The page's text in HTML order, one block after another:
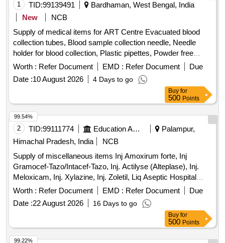
1 TID:99139491
Bardhaman, West Bengal, India
New
NCB
Supply of medical items for ART Centre Evacuated blood
collection tubes, Blood sample collection needle, Needle
holder for blood collection, Plastic pipettes, Powder free
nitrile gloves, Cryo vial, Temperature logger, Temperature
measuring gun, Band aid, Polypropylene cryovial storage
box, Barrier filter tips
Worth : Refer Document EMD : Refer Document
Due
Date :10 August 2026 4 Days to go
Buy for
500 Points
2 TID:99111774 Education And Research Institute
Palampur,
Himachal Pradesh, India
NCB
Supply of miscellaneous items Inj Amoxirum forte, Inj
Gramocef-Tazo/Intacef-Tazo, Inj. Actilyse (Alteplase), Inj.
Meloxicam, Inj. Xylazine, Inj. Zoletil, Liq Aseptic Hospital
concentrate, Medical spirit, Microgen D-125 Eco-Pro
Disinfectant, Oint Neosporin-H, Prolysate hand rub, Cast
padding roll, Stockinet
Worth : Refer Document EMD : Refer Document
Due
Date :22 August 2026 16 Days to go
99.54%
Buy for
500 Points
99.22%